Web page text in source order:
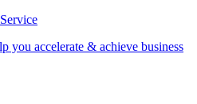
you accelerate & achieve business